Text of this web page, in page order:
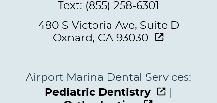
Text: (855) 258-6301
480 S Victoria Ave, Suite D
Oxnard, CA 93030
Airport Marina Dental Services:
Pediatric Dentistry